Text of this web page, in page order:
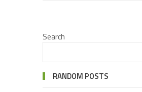
Search
RANDOM POSTS